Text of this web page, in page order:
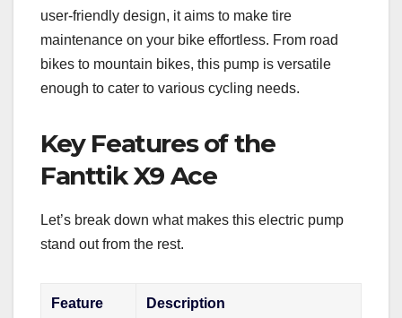
user-friendly design, it aims to make tire
maintenance on your bike effortless. From road
bikes to mountain bikes, this pump is versatile
enough to cater to various cycling needs.
Key Features of the
Fanttik X9 Ace
Let’s break down what makes this electric pump
stand out from the rest.
Feature Description